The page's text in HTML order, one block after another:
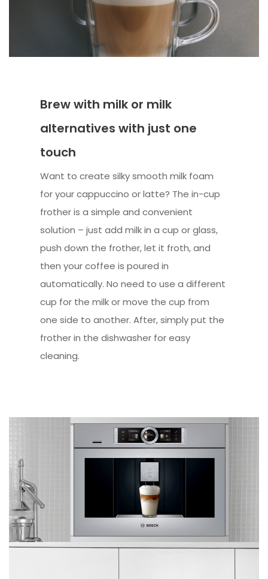
Brew with milk or milk
alternatives with just one
touch
Want to create silky smooth milk foam
for your cappuccino or latte? The in-cup
frother is a simple and convenient
solution – just add milk in a cup or glass,
push down the frother, let it froth, and
then your coffee is poured in
automatically. No need to use a different
cup for the milk or move the cup from
one side to another. After, simply put the
frother in the dishwasher for easy
cleaning.